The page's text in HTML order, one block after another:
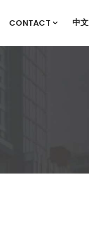
CONTACT 中文